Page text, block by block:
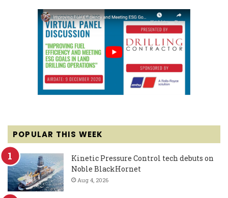
POPULAR THIS WEEK
Kinetic Pressure Control tech debuts on
Noble BlackHornet
Aug 4, 2026